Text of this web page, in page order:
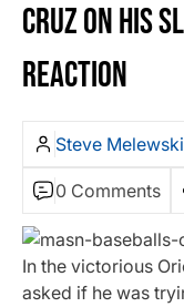
CRUZ ON HIS
REACTION
Steve Melewski
0 Comments
In the victorious
asked if he was